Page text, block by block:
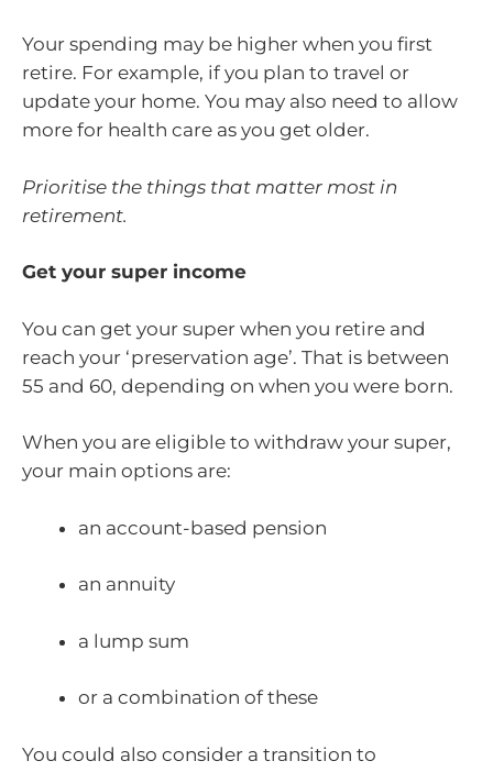
Your spending may be higher when you first
retire. For example, if you plan to travel or
update your home. You may also need to allow
more for health care as you get older.
Prioritise the things that matter most in
retirement.
Get your super income
You can get your super when you retire and
reach your ‘preservation age’. That is between
55 and 60, depending on when you were born.
When you are eligible to withdraw your super,
your main options are:
an account-based pension
an annuity
a lump sum
or a combination of these
You could also consider a transition to